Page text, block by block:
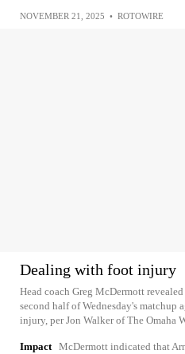
NOVEMBER 21, 2025 • ROTOWIRE
Dealing with foot injury
Head coach Greg McDermott
second half of Wednesday's matchup
injury, per Jon Walker of The Omaha
Impact McDermott indicated that